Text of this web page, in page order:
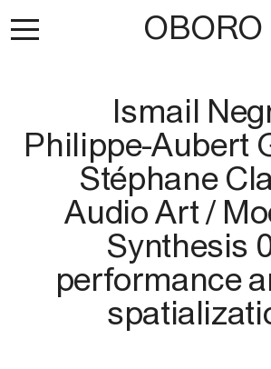
OBORO
Ismail
Philippe-Aubert
Stéphane
Audio Art /
Synthesis
performance